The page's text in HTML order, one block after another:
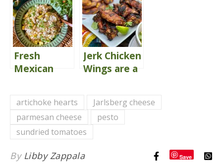
Fresh
Mexican
Love
Jerk Chicken
Wings are a
artichoke hearts
Jarlsberg cheese
parmesan cheese
pesto
sundried tomatoes
By Libby Zappala Save